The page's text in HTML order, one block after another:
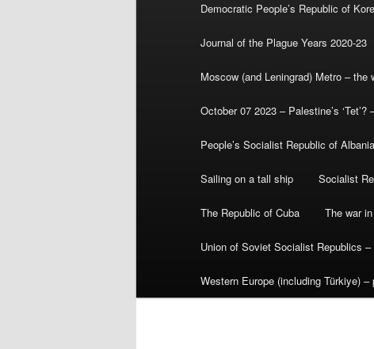
Democratic People’s Republic of
Journal of the Plague Years 2020-23
Moscow (and Leningrad) Metro –
October 07 2023 – Palestine’s
People’s Socialist Republic of Albania
Sailing on a tall ship Socialist
The Republic of Cuba The war
Union of Soviet Socialist Republics –
Western Europe (including Türkiye)